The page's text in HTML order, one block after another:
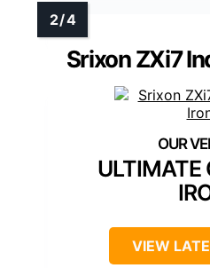
Srixon ZXi7
ULTIMATE
VIEW